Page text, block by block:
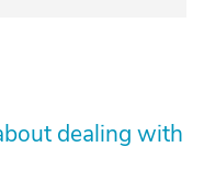
dealing with